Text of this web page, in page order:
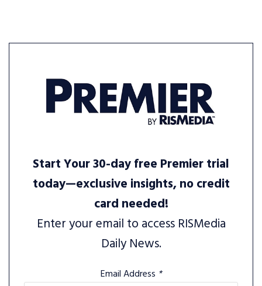
Start Your 30-day free Premier trial
today—exclusive insights, no credit
card needed!
Enter your email to access RISMedia
Daily News.
Email Address *